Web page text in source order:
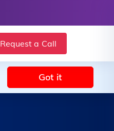
Request a Call
Got it